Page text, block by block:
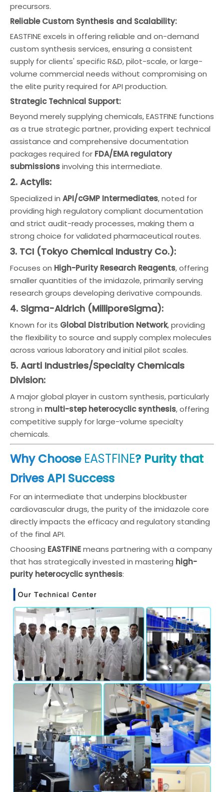
precursors.
Reliable Custom Synthesis and Scalability:
EASTFINE excels in offering reliable and on-demand
custom synthesis services, ensuring a consistent
supply for clients' specific R&D, pilot-scale, or large-
volume commercial needs without compromising on
the elite purity required for API production.
Strategic Technical Support:
Beyond merely supplying chemicals, EASTFINE functions
as a true strategic partner, providing expert technical
assistance and comprehensive documentation
packages required for FDA/EMA regulatory
submissionsinvolving this intermediate.
2. Actylis:
Specialized in API/cGMP Intermediates, noted for
providing high regulatory compliant documentation
and strict audit-ready processes, making them a
strong choice for validated pharmaceutical routes.
3. TCI (Tokyo Chemical Industry Co.):
Focuses on High-Purity Research Reagents, offering
smaller quantities of the imidazole, primarily serving
research groups developing derivative compounds.
4. Sigma-Aldrich (MilliporeSigma):
Known for its Global Distribution Network, providing
the flexibility to source and supply complex molecules
across various laboratory and initial pilot scales.
5. Aarti Industries/Specialty Chemicals
Division:
A major global player in custom synthesis, particularly
strong in multi-step heterocyclic synthesis, offering
competitive supply for large-volume specialty
chemicals.
Why Choose EASTFINE? Purity that
Drives API Success
For an intermediate that underpins blockbuster
cardiovascular drugs, the purity of the imidazole core
directly impacts the efficacy and regulatory standing
of the final API.
Choosing EASTFINEmeans partnering with a company
that has strategically invested in mastering high-
purity heterocyclic synthesis: